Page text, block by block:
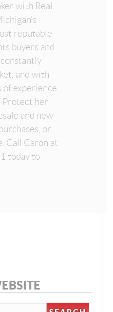
with Real
reputable
buyers and
and with
of experience
Protect her
and new
or
Call Caron at
today to